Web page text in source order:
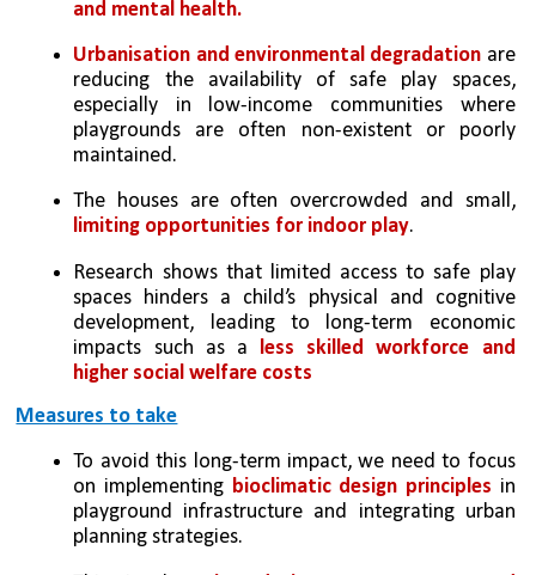
and mental health.
Urbanisation and environmental degradation are
reducing the availability of safe play spaces,
especially in low-income communities where
playgrounds are often non-existent or poorly
maintained.
The houses are often overcrowded and small,
limiting opportunities for indoor play.
Research shows that limited access to safe play
spaces hinders a child’s physical and cognitive
development, leading to long-term economic
impacts such as a
less skilled workforce and
higher social welfare costs
Measures to take
To avoid this long-term impact, we need to focus
on implementing bioclimatic design principles in
playground infrastructure and integrating urban
planning strategies.